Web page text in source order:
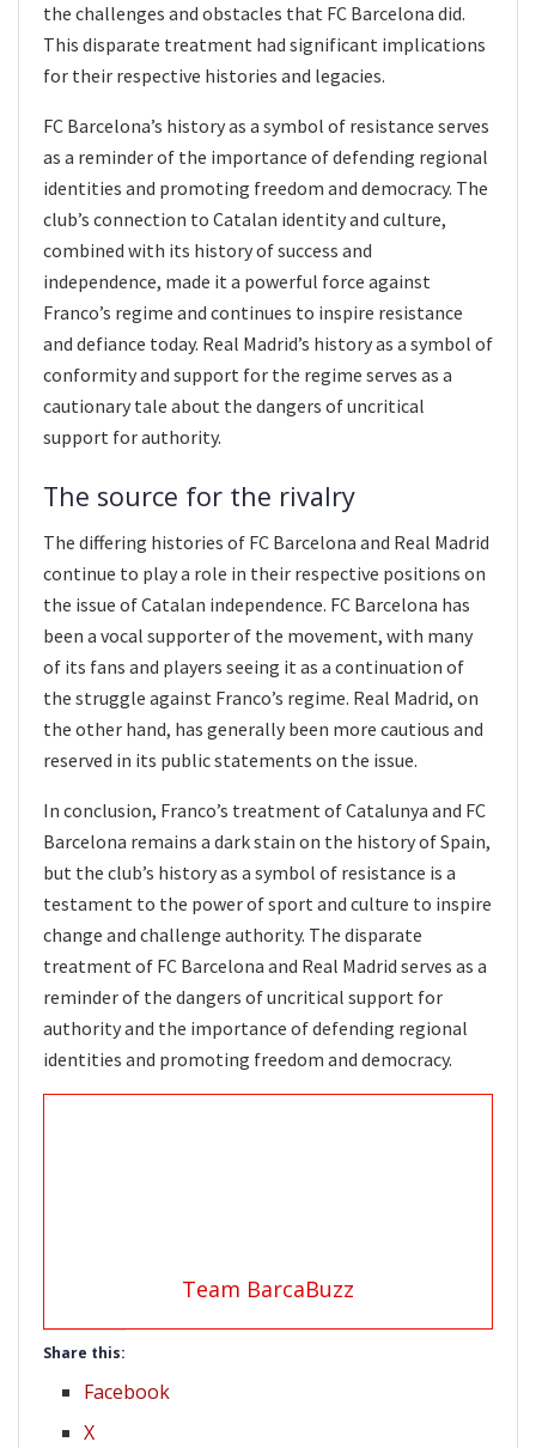
the challenges and obstacles that FC Barcelona did.
This disparate treatment had significant implications
for their respective histories and legacies.
FC Barcelona’s history as a symbol of resistance serves
as a reminder of the importance of defending regional
identities and promoting freedom and democracy. The
club’s connection to Catalan identity and culture,
combined with its history of success and
independence, made it a powerful force against
Franco’s regime and continues to inspire resistance
and defiance today. Real Madrid’s history as a symbol of
conformity and support for the regime serves as a
cautionary tale about the dangers of uncritical
support for authority.
The source for the rivalry
The differing histories of FC Barcelona and Real Madrid
continue to play a role in their respective positions on
the issue of Catalan independence. FC Barcelona has
been a vocal supporter of the movement, with many
of its fans and players seeing it as a continuation of
the struggle against Franco’s regime. Real Madrid, on
the other hand, has generally been more cautious and
reserved in its public statements on the issue.
In conclusion, Franco’s treatment of Catalunya and FC
Barcelona remains a dark stain on the history of Spain,
but the club’s history as a symbol of resistance is a
testament to the power of sport and culture to inspire
change and challenge authority. The disparate
treatment of FC Barcelona and Real Madrid serves as a
reminder of the dangers of uncritical support for
authority and the importance of defending regional
identities and promoting freedom and democracy.
Team BarcaBuzz
Share this:
Facebook
X